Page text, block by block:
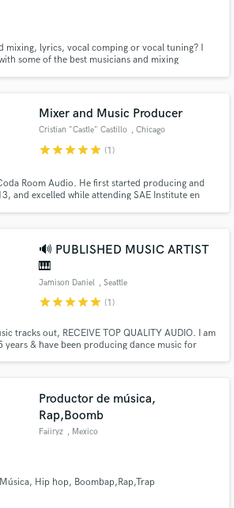
mixing, lyrics, vocal comping or vocal tuning? I
some of the best musicians and mixing
Mixer and Music Producer
Cristian "Castle" Castillo , Chicago
starstarstarstarstar (1)
Room Audio. He first started producing and
and excelled while attending SAE Institute en
with many including OTF's Sydny August
🔊 PUBLISHED MUSIC ARTIST
🎹
Jamison Daniel , Seattle
starstarstarstarstar (1)
tracks out, RECEIVE TOP QUALITY AUDIO. I am
years & have been producing dance music for
to experience what you can receive!
Productor de música,
Rap,Boomb
Faiiryz , Mexico
Hip hop, Boombap,Rap,Trap